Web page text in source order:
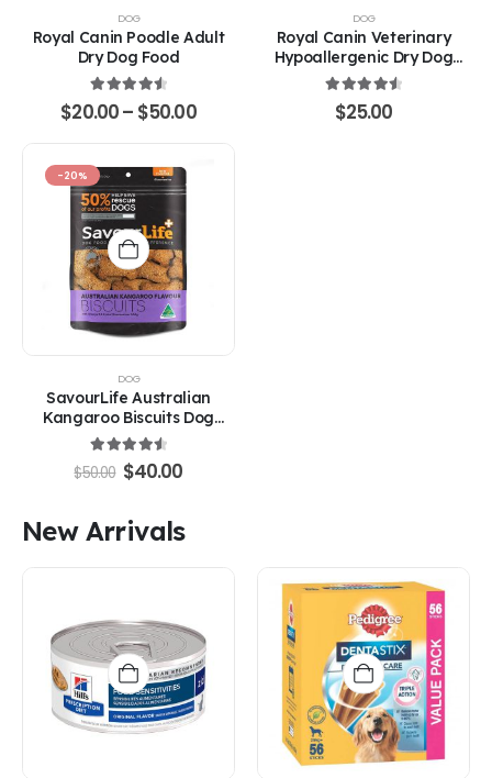
options
may
be
chosen
on
the
product
page
DOG
Royal Canin Poodle Adult
Dry Dog Food
4.67out of 5
$20.00– $50.00Price
$20.00
DOG
Royal Canin Veterinary
Hypoallergenic Dry Dog
Food
4.67out of 5
$25.00
-20%
DOG
SavourLife Australian
Kangaroo Biscuits Dog
Treats
4.67 out of 5
$50.00 Original
price
$50.00.
$40.00Current
$40.00.
New Arrivals